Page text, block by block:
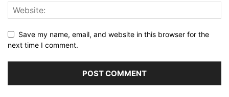
Save my name, email, and website in this browser for the
next time I comment.